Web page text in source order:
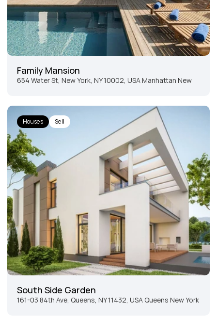
Family Mansion
654 Water St, New York, NY 10002, USA Manhattan New
Houses Sell
South Side Garden
161-03 84th Ave, Queens, NY 11432, USA Queens New York